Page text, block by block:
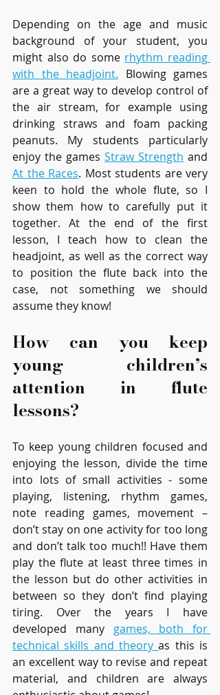
Depending on the age and music
background of your student, you
might also do some rhythm reading
with the headjoint. Blowing games
are a great way to develop control of
the air stream, for example using
drinking straws and foam packing
peanuts. My students particularly
enjoy the games Straw Strength
At the Races. Most students are very
keen to hold the whole flute, so I
show them how to carefully put it
together. At the end of the first
lesson, I teach how to clean the
headjoint, as well as the correct way
to position the flute back into the
case, not something we should
assume they know!
How can you keep
young children’s
attention in flute
lessons?
To keep young children focused and
enjoying the lesson, divide the time
into lots of small activities - some
playing, listening, rhythm games,
note reading games, movement –
don’t stay on one activity for too long
and don’t talk too much!! Have them
play the flute at least three times in
the lesson but do other activities in
between so they don’t find playing
tiring. Over the years I have
developed many games, both for
technical skills and theory as this is
an excellent way to revise and repeat
material, and children are always